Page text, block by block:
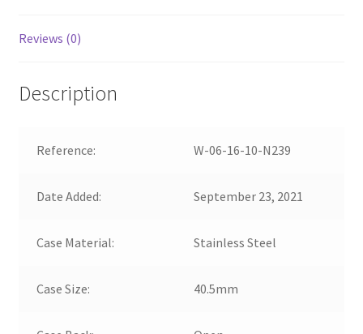
Reviews (0)
Description
Reference: W-06-16-10-N239
Date Added: September 23, 2021
Case Material: Stainless Steel
Case Size: 40.5mm